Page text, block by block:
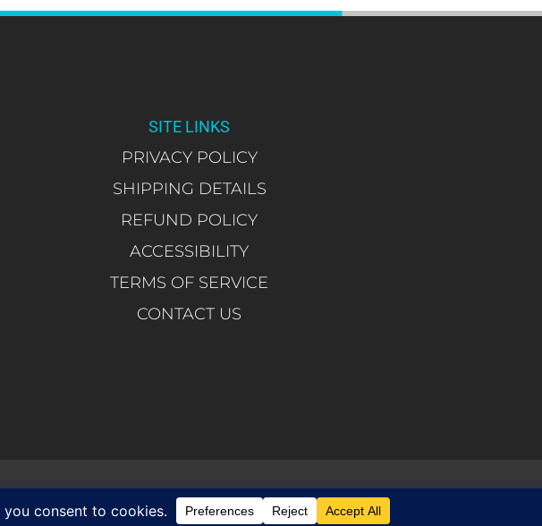
SITE LINKS
PRIVACY POLICY
SHIPPING DETAILS
REFUND POLICY
ACCESSIBILITY
TERMS OF SERVICE
CONTACT US
we will assume that you are happy with it. Ok Reject